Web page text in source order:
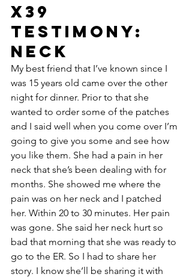
X39
Testimony:
Neck
My best friend that I’ve known since I
was 15 years old came over the other
night for dinner. Prior to that she
wanted to order some of the patches
and I said well when you come over I’m
going to give you some and see how
you like them. She had a pain in her
neck that she’s been dealing with for
months. She showed me where the
pain was on her neck and I patched
her. Within 20 to 30 minutes. Her pain
was gone. She said her neck hurt so
bad that morning that she was ready to
go to the ER. So I had to share her
story. I know she’ll be sharing it with